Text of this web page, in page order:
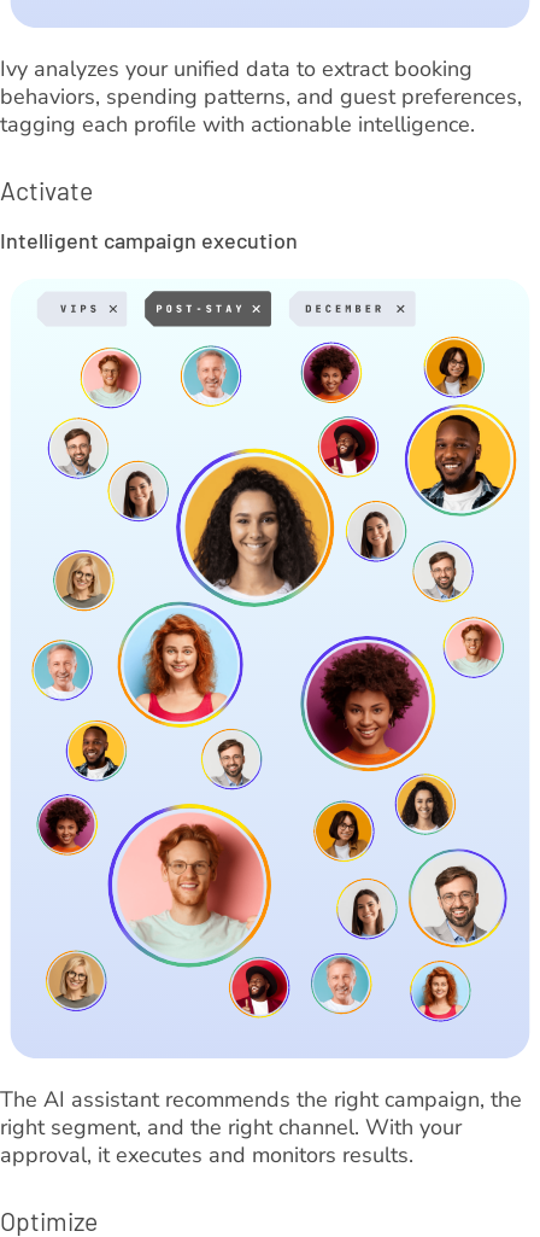
Ivy analyzes your unified data to extract booking
behaviors, spending patterns, and guest preferences,
tagging each profile with actionable intelligence.
Activate
Intelligent campaign execution
The AI assistant recommends the right campaign, the
right segment, and the right channel. With your
approval, it executes and monitors results.
Optimize